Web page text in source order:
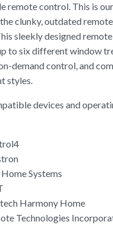
remote control. This is
clunky, outdated
sleekly designed
to six different window
demand control, and
styles.
devices and
Home Systems
Harmony Home
Technologies